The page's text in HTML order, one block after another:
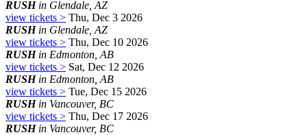
RUSHin Glendale, AZ
view tickets > Thu, Dec 3 2026
RUSHin Glendale, AZ
view tickets > Thu, Dec 10 2026
RUSHin Edmonton, AB
view tickets > Sat, Dec 12 2026
RUSHin Edmonton, AB
view tickets > Tue, Dec 15 2026
RUSHin Vancouver, BC
view tickets > Thu, Dec 17 2026
RUSHin Vancouver, BC